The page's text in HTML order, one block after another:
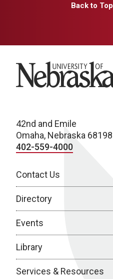
Back to Top
University of Nebraska
42nd and Emile
Omaha, Nebraska 68198
402-559-4000
Contact Us
Directory
Events
Library
Services & Resources